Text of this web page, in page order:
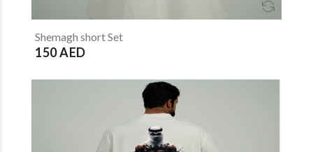
Shemagh short Set
150 AED